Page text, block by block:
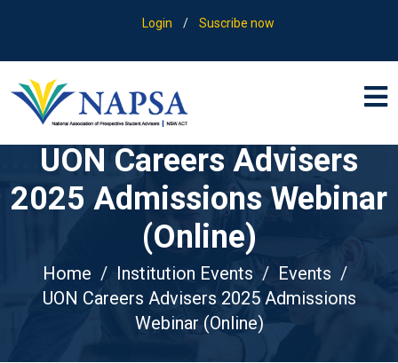
Login / Suscribe now
UON Careers Advisers
2025 Admissions Webinar
(Online)
Home Institution Events
Events
UON Careers Advisers 2025 Admissions
Webinar (Online)